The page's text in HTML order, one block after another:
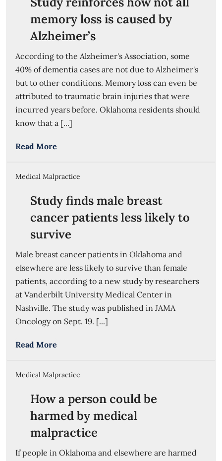
memory loss is caused by
Alzheimer’s
According to the Alzheimer's Association, some
40% of dementia cases are not due to Alzheimer's
but to other conditions. Memory loss can even be
attributed to traumatic brain injuries that were
incurred years before. Oklahoma residents should
know that a [...]
Read More
Medical Malpractice
Study finds male breast
cancer patients less likely to
survive
Male breast cancer patients in Oklahoma and
elsewhere are less likely to survive than female
patients, according to a new study by researchers
at Vanderbilt University Medical Center in
Nashville. The study was published in JAMA
Oncology on Sept. 19. [...]
Read More
Medical Malpractice
How a person could be
harmed by medical
malpractice
If people in Oklahoma and elsewhere are harmed